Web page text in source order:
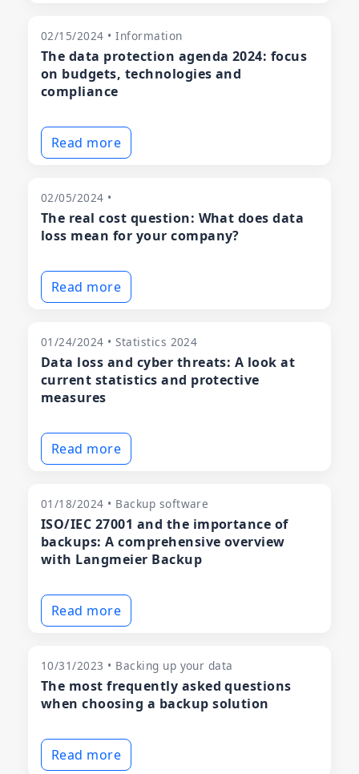
02/15/2024 • Information
The data protection agenda 2024: focus
on budgets, technologies and
compliance
Read more
02/05/2024 •
The real cost question: What does data
loss mean for your company?
Read more
01/24/2024 • Statistics 2024
Data loss and cyber threats: A look at
current statistics and protective
measures
Read more
01/18/2024 • Backup software
ISO/IEC 27001 and the importance of
backups: A comprehensive overview
with Langmeier Backup
Read more
10/31/2023 • Backing up your data
The most frequently asked questions
when choosing a backup solution
Read more